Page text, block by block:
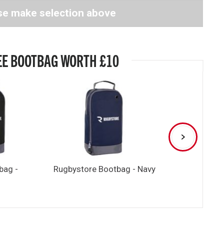
make selection above
BOOTBAG WORTH £10
-
Rugbystore Bootbag - Navy